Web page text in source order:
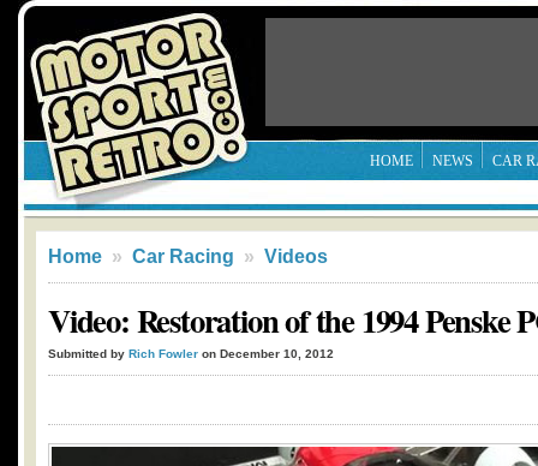
HOME NEWS CAR
Home » Car Racing » Videos
Video: Restoration of the 1994 Penske
Submitted by Rich Fowler on December 10, 2012